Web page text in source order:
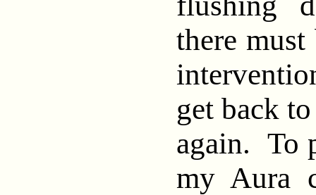
there must
get back
again. To
my Aura